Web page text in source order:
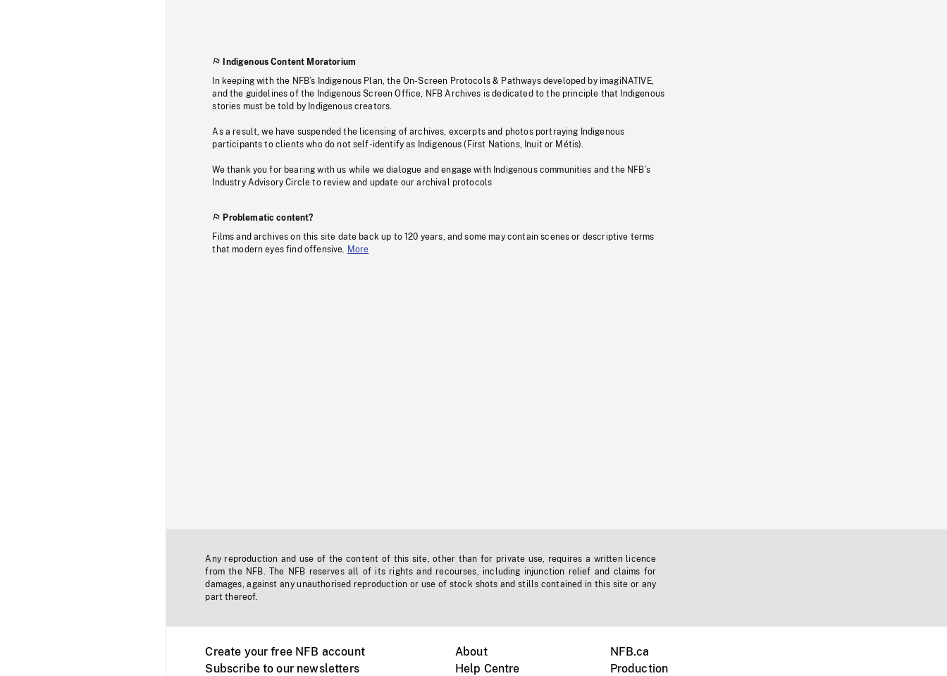
Indigenous Content Moratorium
In keeping with the NFB’s Indigenous Plan, the On-Screen Protocols & Pathways developed by imagiNATIVE,
and the guidelines of the Indigenous Screen Office, NFB Archives is dedicated to the principle that Indigenous
stories must be told by Indigenous creators.
As a result, we have suspended the licensing of archives, excerpts and photos portraying Indigenous
participants to clients who do not self-identify as Indigenous (First Nations, Inuit or Métis).
We thank you for bearing with us while we dialogue and engage with Indigenous communities and the NFB’s
Industry Advisory Circle to review and update our archival protocols
Problematic content?
Films and archives on this site date back up to 120 years, and some may contain scenes or descriptive terms
that modern eyes find offensive.
More
Any reproduction and use of the content of this site, other than for private use, requires a written licence
from the NFB. The NFB reserves all of its rights and recourses, including injunction relief and claims for
damages, against any unauthorised reproduction or use of stock shots and stills contained in this site or any
part thereof.
Create your free NFB account
Subscribe to our newsletters
About
Help Centre
NFB.ca
Production